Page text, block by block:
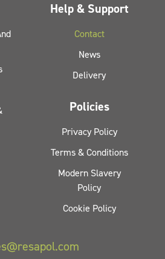
Help & Support
Contact
News
Delivery
Policies
Privacy Policy
Terms & Conditions
Modern Slavery
Policy
Cookie Policy